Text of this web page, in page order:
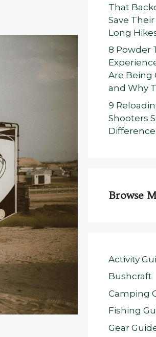
That
Save
Long
8 Powder
Are Being
and Why
9
Shooters
Browse
Activity
Bushcraft
Camping
Fishing
Gear